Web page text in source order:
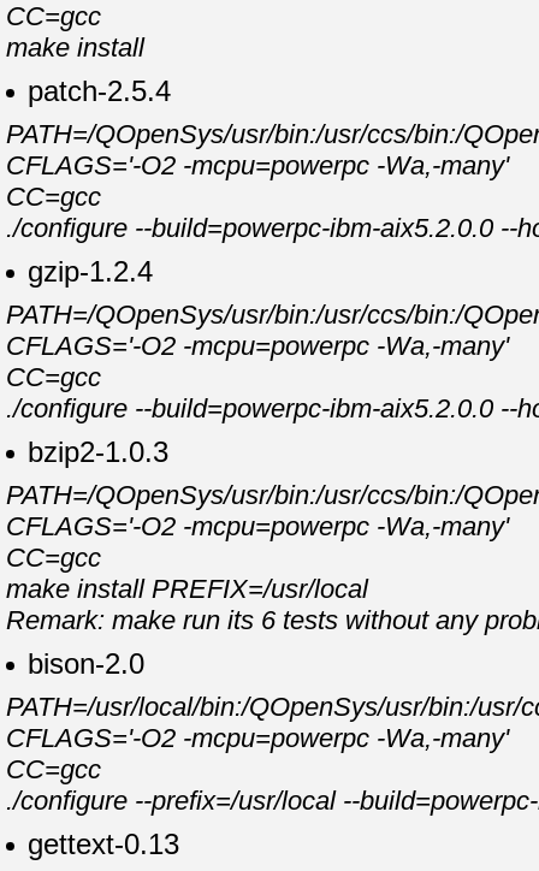
CC=gcc
make install
patch-2.5.4
PATH=/QOpenSys/usr/bin:/usr/ccs/bin:/
CFLAGS='-O2 -mcpu=powerpc -Wa,-many'
CC=gcc
./configure --build=powerpc-ibm-aix5.2.0.0 --
gzip-1.2.4
PATH=/QOpenSys/usr/bin:/usr/ccs/bin:/
CFLAGS='-O2 -mcpu=powerpc -Wa,-many'
CC=gcc
./configure --build=powerpc-ibm-aix5.2.0.0 --
bzip2-1.0.3
PATH=/QOpenSys/usr/bin:/usr/ccs/bin:/
CFLAGS='-O2 -mcpu=powerpc -Wa,-many'
CC=gcc
make install PREFIX=/usr/local
Remark: make run its 6 tests without any
bison-2.0
PATH=/usr/local/bin:/QOpenSys/usr/bin:/
CFLAGS='-O2 -mcpu=powerpc -Wa,-many'
CC=gcc
./configure --prefix=/usr/local --
gettext-0.13